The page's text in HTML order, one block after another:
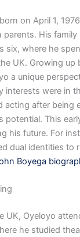
on April 1,
parents. His
six, where he
UK. Growing up
a unique
interests were in
acting after being
potential. This
his future. For
dual identities to
Boyega
UK, Oyeloyo
he studied